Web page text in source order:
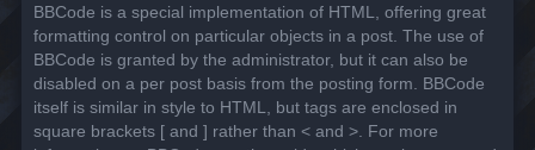
BBCode is a special implementation of HTML, offering great
formatting control on particular objects in a post. The use of
BBCode is granted by the administrator, but it can also be
disabled on a per post basis from the posting form. BBCode
itself is similar in style to HTML, but tags are enclosed in
square brackets [ and ] rather than < and >. For more